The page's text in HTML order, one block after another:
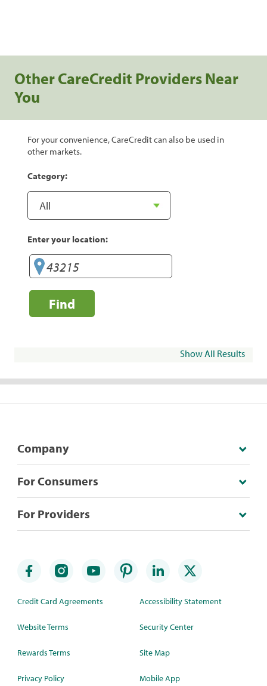
Other CareCredit Providers Near
You
For your convenience, CareCredit can also be used in
other markets.
Category:
Enter your location:
Find
Show All Results
Company
For Consumers
For Providers
Credit Card Agreements
Website Terms
Rewards Terms
Privacy Policy
Accessibility Statement
Security Center
Site Map
Mobile App